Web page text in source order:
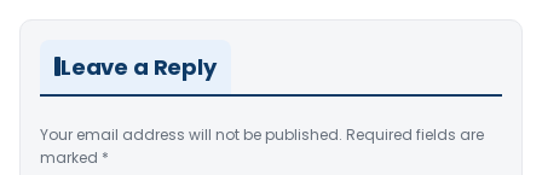
Leave a Reply
Your email address will not be published. Required fields are
marked *